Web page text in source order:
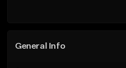
General Info